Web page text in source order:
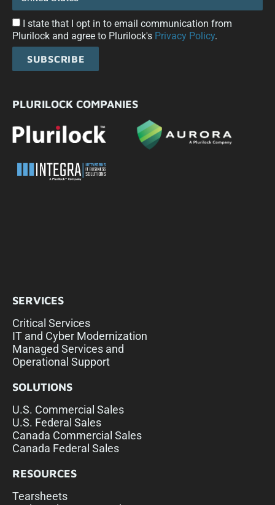
I state that I opt in to email communication from
Plurilock and agree to Plurilock's Privacy Policy.
SUBSCRIBE
PLURILOCK COMPANIES
SERVICES
Critical Services
IT and Cyber Modernization
Managed Services and
Operational Support
SOLUTIONS
U.S. Commercial Sales
U.S. Federal Sales
Canada Commercial Sales
Canada Federal Sales
RESOURCES
Tearsheets